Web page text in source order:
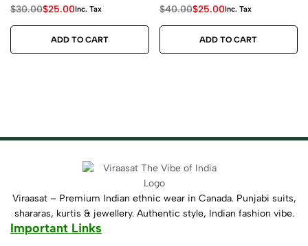
$30.00$25.00Inc. Tax
ADD TO CART
$40.00$25.00Inc. Tax
ADD TO CART
Viraasat – Premium Indian ethnic wear in Canada. Punjabi suits,
shararas, kurtis & jewellery. Authentic style, Indian fashion vibe.
Important Links